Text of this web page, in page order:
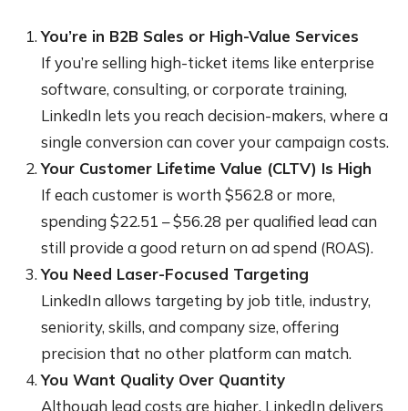
You’re in B2B Sales or High-Value Services
If you’re selling high-ticket items like enterprise
software, consulting, or corporate training,
LinkedIn lets you reach decision-makers, where a
single conversion can cover your campaign costs.
Your Customer Lifetime Value (CLTV) Is High
If each customer is worth $562.8 or more,
spending $22.51 – $56.28 per qualified lead can
still provide a good return on ad spend (ROAS).
You Need Laser-Focused Targeting
LinkedIn allows targeting by job title, industry,
seniority, skills, and company size, offering
precision that no other platform can match.
You Want Quality Over Quantity
Although lead costs are higher, LinkedIn delivers